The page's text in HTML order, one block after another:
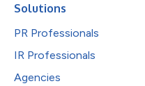
Solutions
PR Professionals
IR Professionals
Agencies